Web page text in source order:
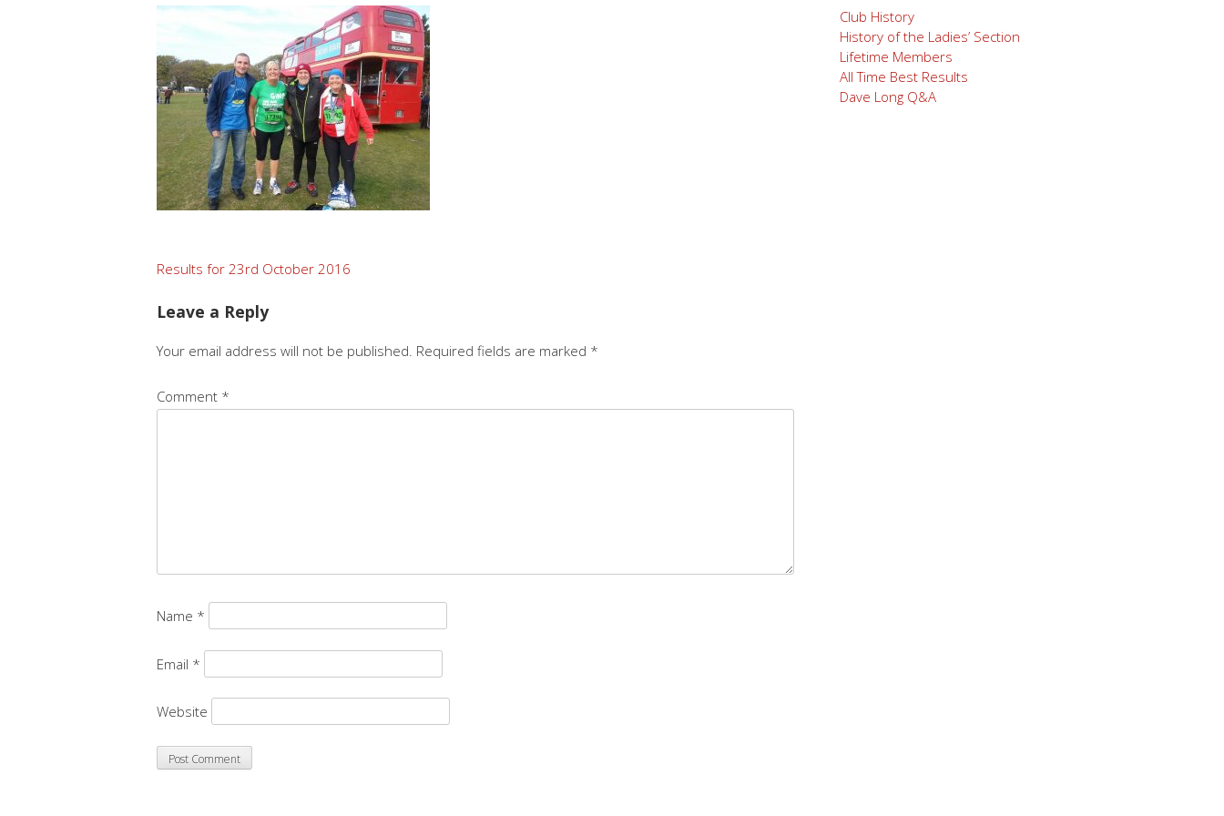
Post
navigation
Results for 23rd October 2016
Leave a Reply
Your email address will not be published. Required fields are marked *
Comment *
Name *
Email *
Website
Club History
History of the Ladies’ Section
Lifetime Members
All Time Best Results
Dave Long Q&A